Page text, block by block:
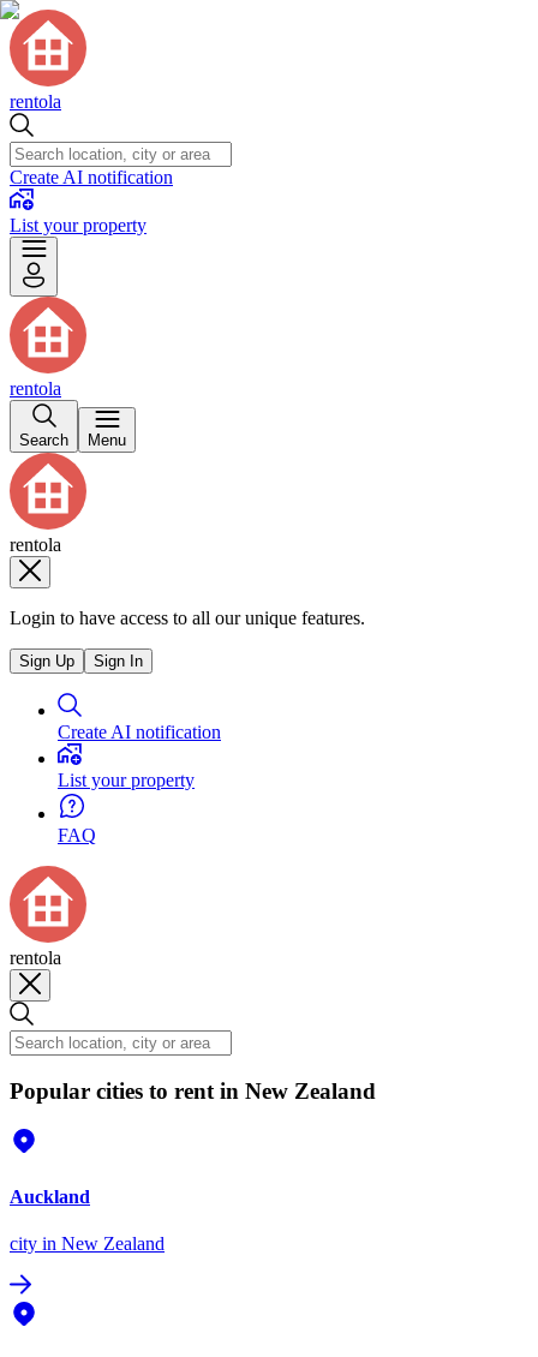
rentola
Create AI notification
List your property
rentola
Search Menu
rentola
Login to have access to all our unique features.
Sign Up Sign In
Create AI notification
List your property
FAQ
rentola
Popular cities to rent in New Zealand
Auckland
city in New Zealand